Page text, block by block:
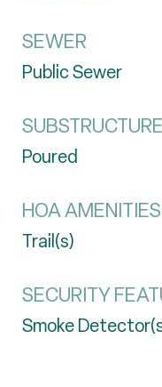
SEWER
Public Sewer
SUBSTRUCTURE
Poured
HOA AMENITIES
Trail(s)
SECURITY
Smoke